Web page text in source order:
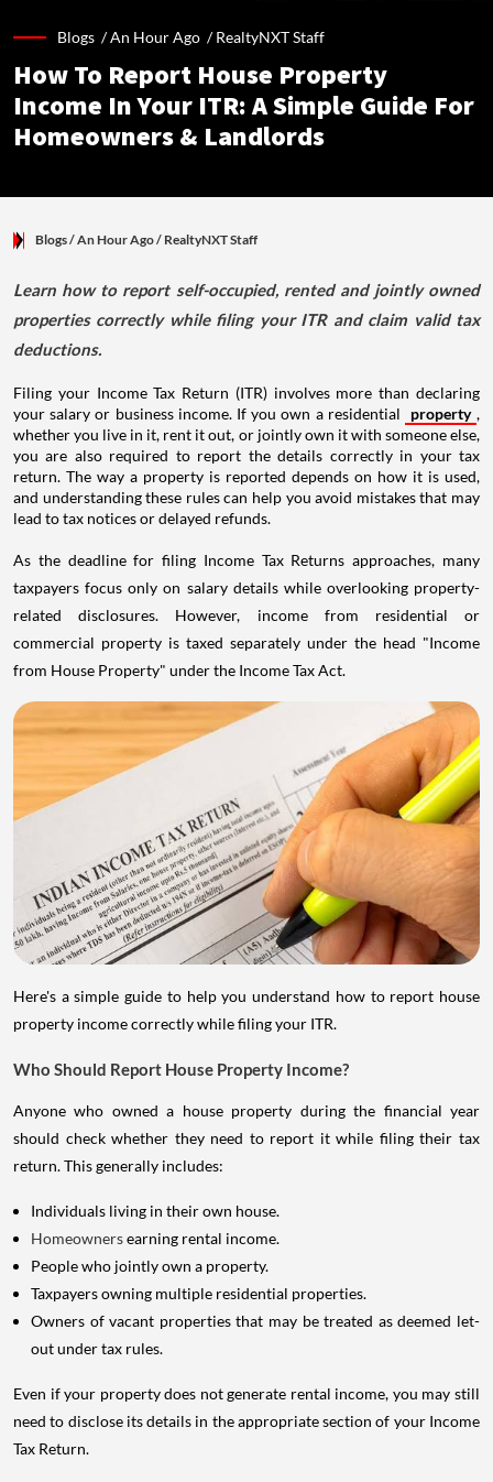
Blogs /An Hour Ago /RealtyNXT Staff
How To Report House Property
Income In Your ITR: A Simple Guide For
Homeowners & Landlords
Blogs/ An Hour Ago/ RealtyNXT Staff
Learn how to report self-occupied, rented and jointly owned
properties correctly while filing your ITR and claim valid tax
deductions.
Filing your Income Tax Return (ITR) involves more than declaring
your salary or business income. If you own a residential
property ,
whether you live in it, rent it out, or jointly own it with someone else,
you are also required to report the details correctly in your tax
return. The way a property is reported depends on how it is used,
and understanding these rules can help you avoid mistakes that may
lead to tax notices or delayed refunds.
As the deadline for filing Income Tax Returns approaches, many
taxpayers focus only on salary details while overlooking property-
related disclosures. However, income from residential or
commercial property is taxed separately under the head "Income
from House Property" under the Income Tax Act.
Here's a simple guide to help you understand how to report house
property income correctly while filing your ITR.
Who Should Report House Property Income?
Anyone who owned a house property during the financial year
should check whether they need to report it while filing their tax
return. This generally includes:
Individuals living in their own house.
Homeownersearning rental income.
People who jointly own a property.
Taxpayers owning multiple residential properties.
Owners of vacant properties that may be treated as deemed let-
out under tax rules.
Even if your property does not generate rental income, you may still
need to disclose its details in the appropriate section of your Income
Tax Return.